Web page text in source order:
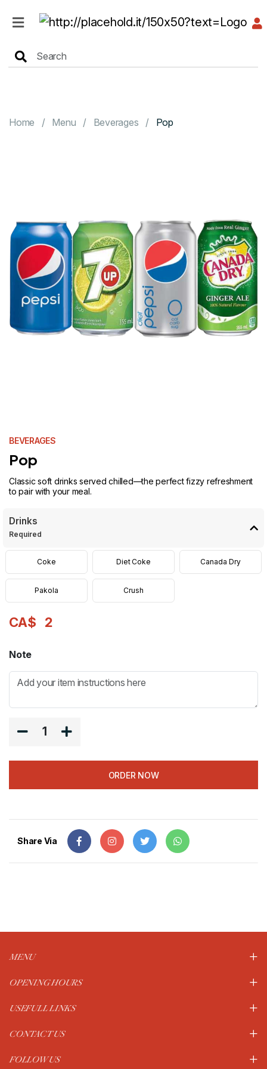
MENU
Home Menu Beverages Pop
BEVERAGES
Pop
Classic soft drinks served chilled—the perfect fizzy refreshment
to pair with your meal.
Drinks
Required
Coke Diet Coke Canada Dry
Pakola Crush
CA$ 2
Note
1
ORDER NOW
Share Via
MENU
OPENING HOURS
USEFULL LINKS
CONTACT US
FOLLOW US